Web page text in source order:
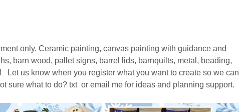
only. Ceramic painting, canvas painting with guidance and
barn wood, pallet signs, barrel lids, barnquilts, metal, beading,
Let us know when you register what you want to create so we can
sure what to do? txt  or email me for ideas and planning support.